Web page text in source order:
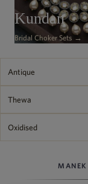
Philippine
PHP
Thai Baht
Kundan
Bridal Choker Sets →
Antique
Thewa
Oxidised